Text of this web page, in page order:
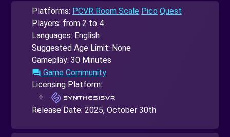
Platforms: PCVR Room Scale Pico Quest
Players: from 2 to 4
Languages: English
Suggested Age Limit: None
Gameplay: 30 Minutes
forum Game Community
Licensing Platform:
Release Date: 2025, October 30th